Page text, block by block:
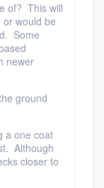
of? This will
would be
Some
newer
ground
a one coat
Although
closer to